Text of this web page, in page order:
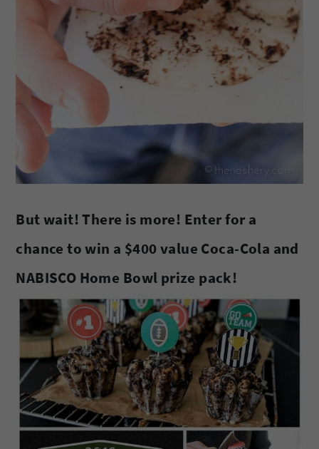
But wait! There is more! Enter for a
chance to win a $400 value Coca-Cola and
NABISCO Home Bowl prize pack!